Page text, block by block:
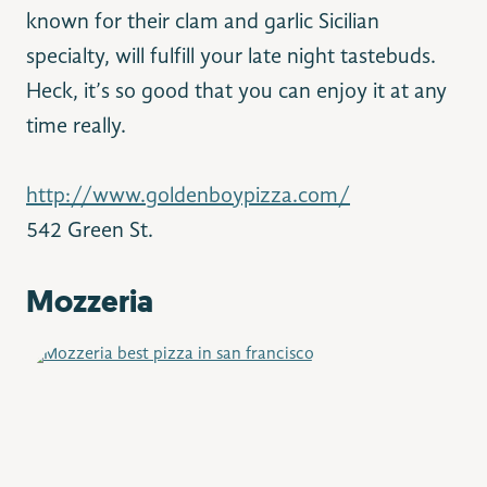
known for their clam and garlic Sicilian
specialty, will fulfill your late night tastebuds.
Heck, it’s so good that you can enjoy it at any
time really.
http://www.goldenboypizza.com/
542 Green St.
Mozzeria